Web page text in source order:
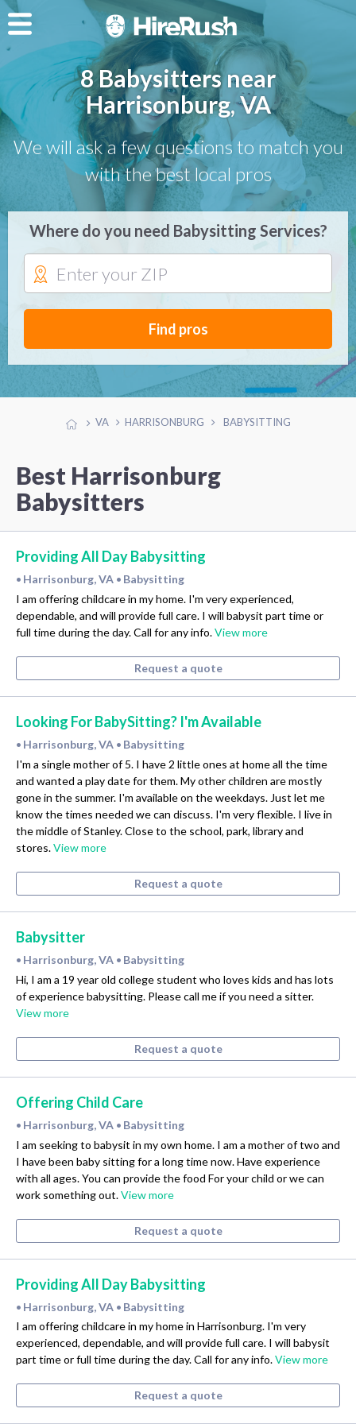
8 Babysitters near
Harrisonburg, VA
We will ask a few questions to match you
with the best local pros
Where do you need Babysitting Services?
Find pros
VA HARRISONBURG BABYSITTING
Best Harrisonburg
Babysitters
Providing All Day Babysitting
• Harrisonburg, VA • Babysitting
I am offering childcare in my home. I'm very experienced,
dependable, and will provide full care. I will babysit part time or
full time during the day. Call for any info.View more
Request a quote
Looking For BabySitting? I'm Available
• Harrisonburg, VA • Babysitting
I'm a single mother of 5. I have 2 little ones at home all the time
and wanted a play date for them. My other children are mostly
gone in the summer. I'm available on the weekdays. Just let me
know the times needed we can discuss. I'm very flexible. I live in
the middle of Stanley. Close to the school, park, library and
stores.View more
Request a quote
Babysitter
• Harrisonburg, VA • Babysitting
Hi, I am a 19 year old college student who loves kids and has lots
of experience babysitting. Please call me if you need a sitter.
View more
Request a quote
Offering Child Care
• Harrisonburg, VA • Babysitting
I am seeking to babysit in my own home. I am a mother of two and
I have been baby sitting for a long time now. Have experience
with all ages. You can provide the food For your child or we can
work something out.View more
Request a quote
Providing All Day Babysitting
• Harrisonburg, VA • Babysitting
I am offering childcare in my home in Harrisonburg. I'm very
experienced, dependable, and will provide full care. I will babysit
part time or full time during the day. Call for any info.View more
Request a quote